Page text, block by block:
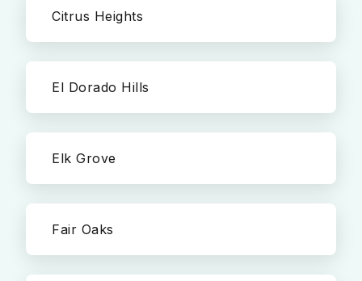
Citrus Heights
El Dorado Hills
Elk Grove
Fair Oaks